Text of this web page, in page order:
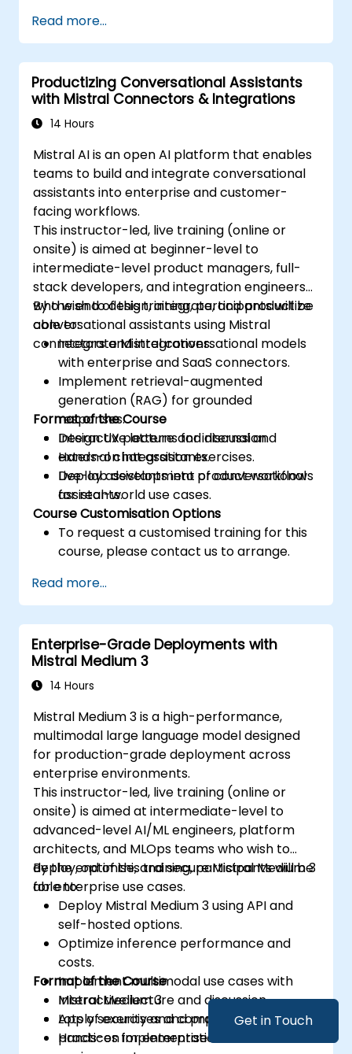
Get in Touch
Read more...
Productizing Conversational Assistants
with Mistral Connectors & Integrations
14 Hours
Mistral AI is an open AI platform that enables
teams to build and integrate conversational
assistants into enterprise and customer-
facing workflows.
This instructor-led, live training (online or
onsite) is aimed at beginner-level to
intermediate-level product managers, full-
stack developers, and integration engineers
who wish to design, integrate, and productize
conversational assistants using Mistral
connectors and integrations.
By the end of this training, participants will be
able to:
Integrate Mistral conversational models
with enterprise and SaaS connectors.
Implement retrieval-augmented
generation (RAG) for grounded
responses.
Design UX patterns for internal and
external chat assistants.
Deploy assistants into product workflows
for real-world use cases.
Format of the Course
Interactive lecture and discussion.
Hands-on integration exercises.
Live-lab development of conversational
assistants.
Course Customisation Options
To request a customised training for this
course, please contact us to arrange.
Read more...
Enterprise-Grade Deployments with
Mistral Medium 3
14 Hours
Mistral Medium 3 is a high-performance,
multimodal large language model designed
for production-grade deployment across
enterprise environments.
This instructor-led, live training (online or
onsite) is aimed at intermediate-level to
advanced-level AI/ML engineers, platform
architects, and MLOps teams who wish to
deploy, optimise, and secure Mistral Medium 3
for enterprise use cases.
By the end of this training, participants will be
able to:
Deploy Mistral Medium 3 using API and
self-hosted options.
Optimize inference performance and
costs.
Implement multimodal use cases with
Mistral Medium 3.
Apply security and compliance best
practices for enterprise environments.
Format of the Course
Interactive lecture and discussion.
Lots of exercises and practice.
Hands-on implementation in a live-lab